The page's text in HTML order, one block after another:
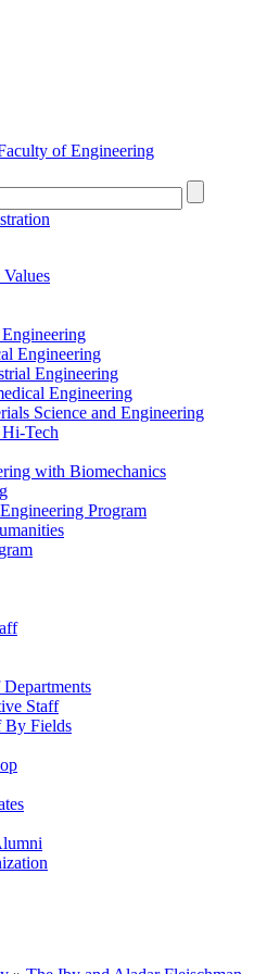
of Engineering
Engineering
Engineering
Engineering
Science and Engineering
Tech
with Biomechanics
Program
Staff
By Fields